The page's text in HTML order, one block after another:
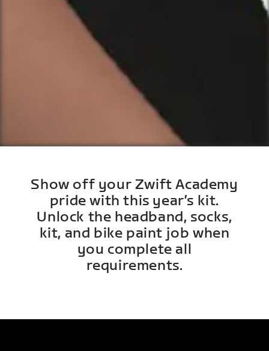
Show off your Zwift Academy
pride with this year’s kit.
Unlock the headband, socks,
kit, and bike paint job when
you complete all
requirements.